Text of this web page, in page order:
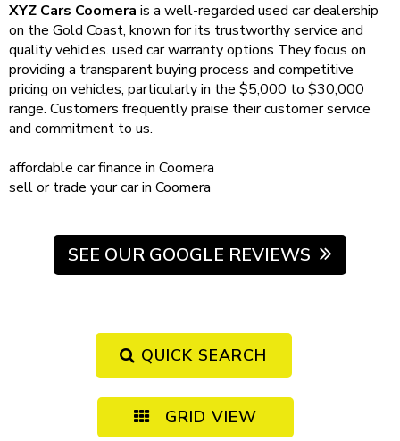
XYZ Cars Coomera is a well-regarded used car dealership
on the Gold Coast, known for its trustworthy service and
quality vehicles. used car warrantyoptions They focus on
providing a transparent buying process and competitive
pricing on vehicles, particularly in the $5,000 to $30,000
range. Customers frequently praise their customer service
and commitment to us.
affordable car finance in Coomera
sell or trade your carin Coomera
SEE OUR GOOGLE REVIEWS
QUICK SEARCH
GRID VIEW